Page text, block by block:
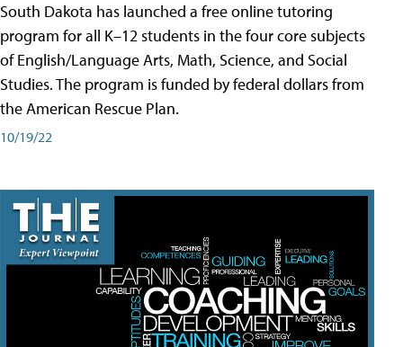
South Dakota has launched a free online tutoring
program for all K–12 students in the four core subjects
of English/Language Arts, Math, Science, and Social
Studies. The program is funded by federal dollars from
the American Rescue Plan.
10/19/22